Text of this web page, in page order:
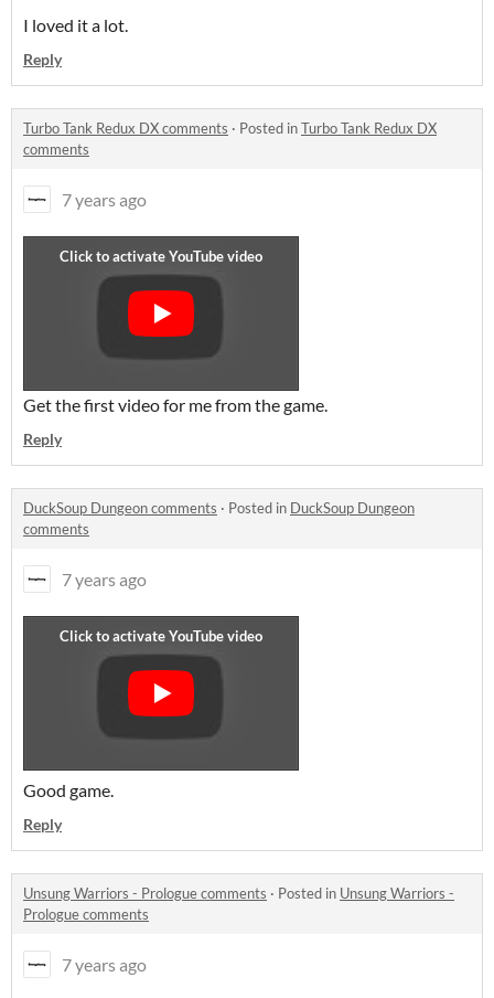
I loved it a lot.
Reply
Turbo Tank Redux DX comments · Posted inTurbo Tank Redux DX
comments
7 years ago
Get the first video for me from the game.
Reply
DuckSoup Dungeon comments · Posted in DuckSoup Dungeon
comments
7 years ago
Good game.
Reply
Unsung Warriors - Prologue comments · Posted in Unsung Warriors -
Prologue comments
7 years ago